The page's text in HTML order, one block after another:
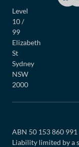
Level
10 /
99
Elizabeth
St
Sydney
NSW
2000
ABN 50 153 860 991
Liability limited by a